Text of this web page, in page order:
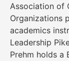
Association of
Organizations
academics
Leadership
Prehm holds a